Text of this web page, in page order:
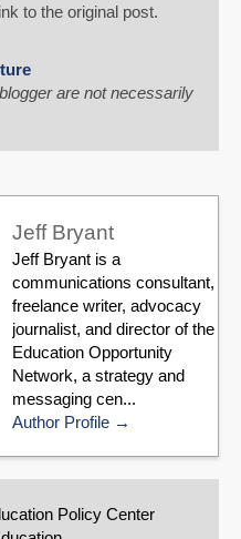
to the original post.
are not necessarily
Jeff Bryant
Jeff Bryant is a
communications consultant,
freelance writer, advocacy
journalist, and director of the
Education Opportunity
Network, a strategy and
messaging cen...
Author Profile
Policy Center